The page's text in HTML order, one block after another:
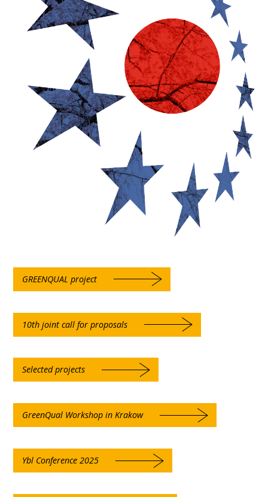
GREENQUAL project
10th joint call for proposals
Selected projects
GreenQual Workshop in Krakow
Ybl Conference 2025